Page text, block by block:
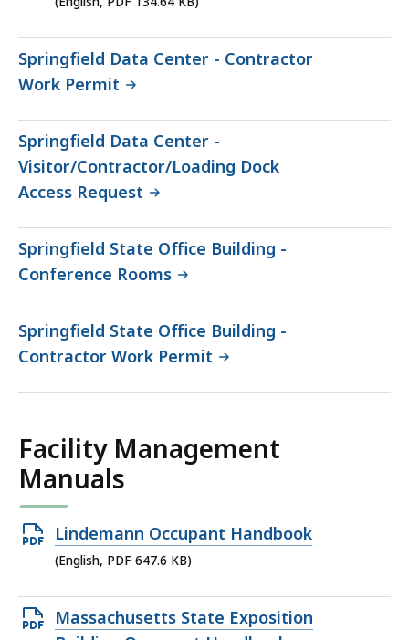
134.64
KB,
Springfield Data Center - Contractor
Work Permit
Springfield Data Center -
Visitor/Contractor/Loading Dock
Access Request
Springfield State Office Building -
Conference Rooms
Springfield State Office Building -
Contractor Work Permit
Facility Management
Manuals
Open
PDF
647.6
KB,
Lindemann Occupant Handbook
(English, PDF 647.6 KB)
Open
Massachusetts State Exposition